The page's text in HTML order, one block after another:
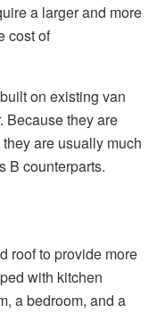
a larger and more
cost of
on existing van
Because they are
are usually much
B counterparts.
roof to provide more
with kitchen
a bedroom, and a